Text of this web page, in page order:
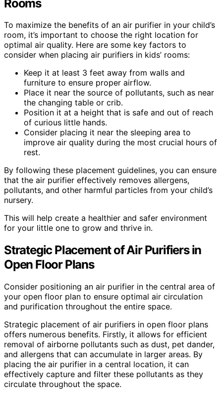
Rooms
To maximize the benefits of an air purifier in your child’s
room, it’s important to choose the right location for
optimal air quality. Here are some key factors to
consider when placing air purifiers in kids’ rooms:
Keep it at least 3 feet away from walls and
furniture to ensure proper airflow.
Place it near the source of pollutants, such as near
the changing table or crib.
Position it at a height that is safe and out of reach
of curious little hands.
Consider placing it near the sleeping area to
improve air quality during the most crucial hours of
rest.
By following these placement guidelines, you can ensure
that the air purifier effectively removes allergens,
pollutants, and other harmful particles from your child’s
nursery.
This will help create a healthier and safer environment
for your little one to grow and thrive in.
Strategic Placement of Air Purifiers in
Open Floor Plans
Consider positioning an air purifier in the central area of
your open floor plan to ensure optimal air circulation
and purification throughout the entire space.
Strategic placement of air purifiers in open floor plans
offers numerous benefits. Firstly, it allows for efficient
removal of airborne pollutants such as dust, pet dander,
and allergens that can accumulate in larger areas. By
placing the air purifier in a central location, it can
effectively capture and filter these pollutants as they
circulate throughout the space.